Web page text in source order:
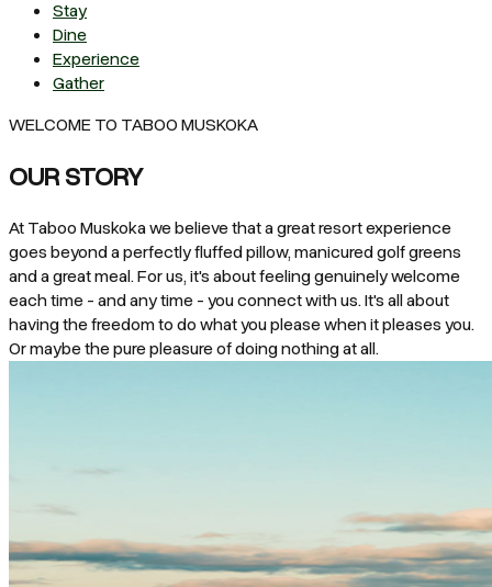
Stay
Dine
Experience
Gather
WELCOME TO TABOO MUSKOKA
OUR STORY
At Taboo Muskoka we believe that a great resort experience
goes beyond a perfectly fluffed pillow, manicured golf greens
and a great meal. For us, it's about feeling genuinely welcome
each time - and any time - you connect with us. It's all about
having the freedom to do what you please when it pleases you.
Or maybe the pure pleasure of doing nothing at all.